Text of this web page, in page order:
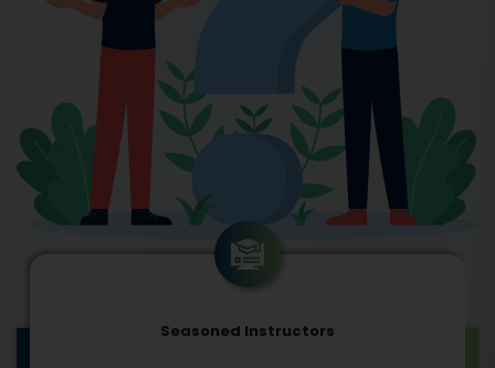
Seasoned Instructors